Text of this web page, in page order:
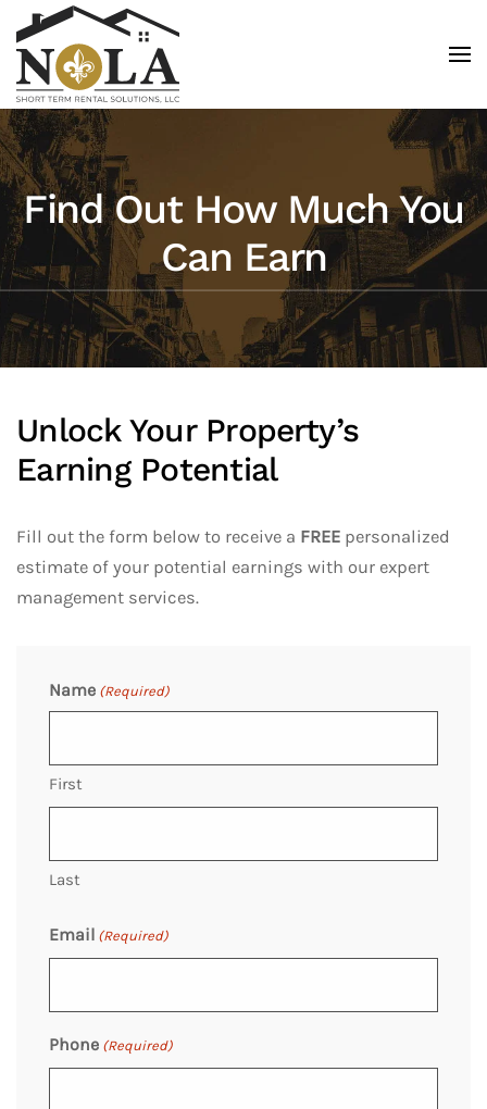
Skip to main content
Find Out How Much You
Can Earn
Unlock Your Property’s
Earning Potential
Fill out the form below to receive a FREE personalized
estimate of your potential earnings with our expert
management services.
Name (Required)
First
Last
Email (Required)
Phone (Required)